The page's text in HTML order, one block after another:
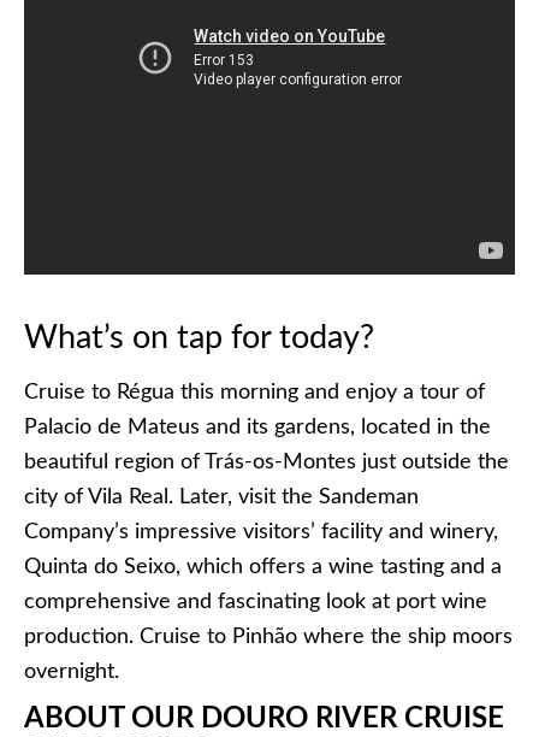
What’s on tap for today?
Cruise to Régua this morning and enjoy a tour of
Palacio de Mateus and its gardens, located in the
beautiful region of Trás-os-Montes just outside the
city of Vila Real. Later, visit the Sandeman
Company’s impressive visitors’ facility and winery,
Quinta do Seixo, which offers a wine tasting and a
comprehensive and fascinating look at port wine
production. Cruise to Pinhão where the ship moors
overnight.
ABOUT OUR DOURO RIVER CRUISE